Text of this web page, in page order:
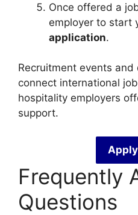
Once offered a
employer to start
application.
Recruitment events and
connect international
hospitality employers
support.
Frequently
Questions